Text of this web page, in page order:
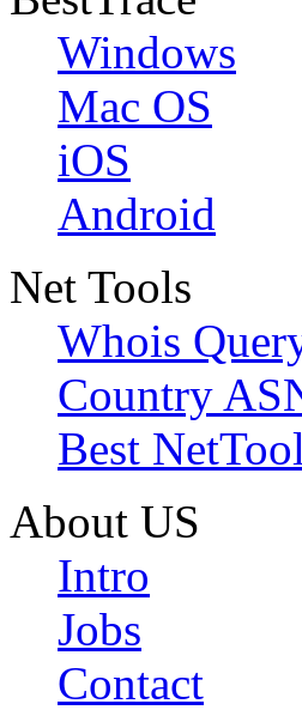
Windows
Mac OS
iOS
Android
Net Tools
Whois
Country
Best
About US
Intro
Jobs
Contact